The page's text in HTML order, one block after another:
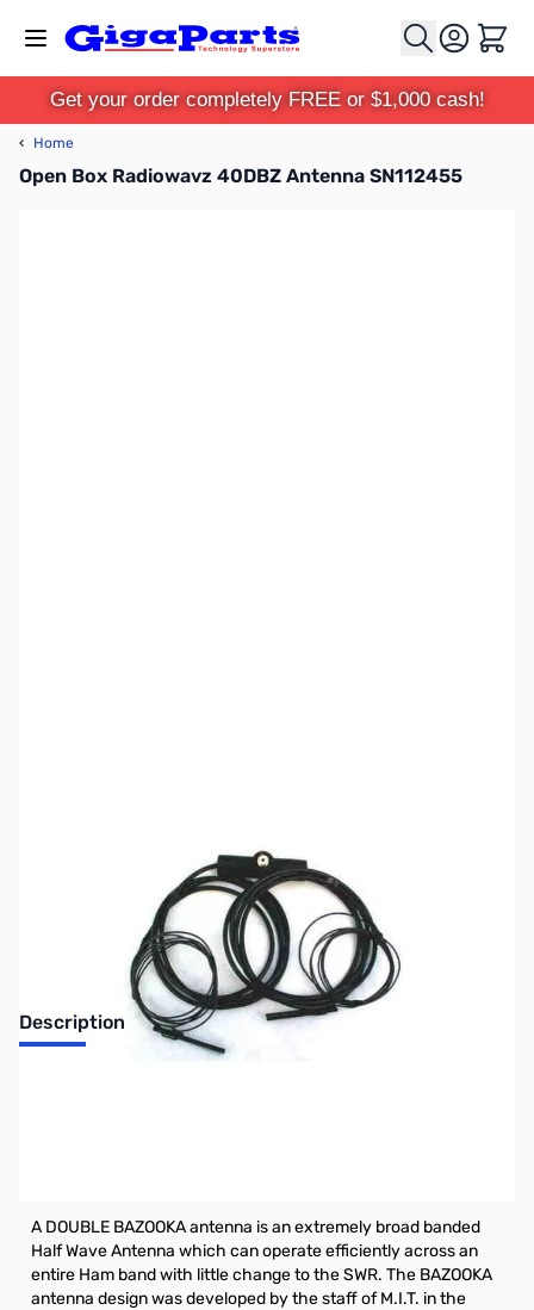
Cart
Get your order completely FREE or $1,000 cash!
‹ Home
Open Box Radiowavz 40DBZ Antenna SN112455
Description
A DOUBLE BAZOOKA antenna is an extremely broad banded
Half Wave Antenna which can operate efficiently across an
entire Ham band with little change to the SWR. The BAZOOKA
antenna design was developed by the staff of M.I.T. in the